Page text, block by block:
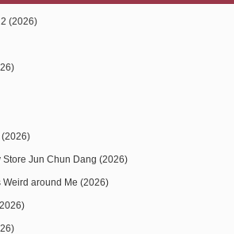
(2026)
Jun Chun Dang (2026)
Weird around Me (2026)